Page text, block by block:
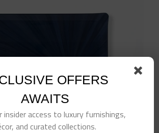
OFFERS
AWAITS
insider access to luxury furnishings,
and curated collections.